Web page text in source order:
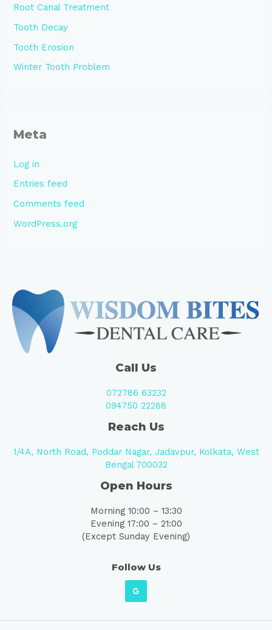
Root Canal Treatment
Tooth Decay
Tooth Erosion
Winter Tooth Problem
Meta
Log in
Entries feed
Comments feed
WordPress.org
Call Us
072786 63232
094750 22288
Reach Us
1/4A, North Road, Poddar Nagar, Jadavpur, Kolkata, West
Bengal 700032
Open Hours
Morning 10:00 – 13:30
Evening 17:00 – 21:00
(Except Sunday Evening)
Follow Us